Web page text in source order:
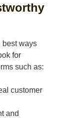
best ways
for
such as:
customer
and